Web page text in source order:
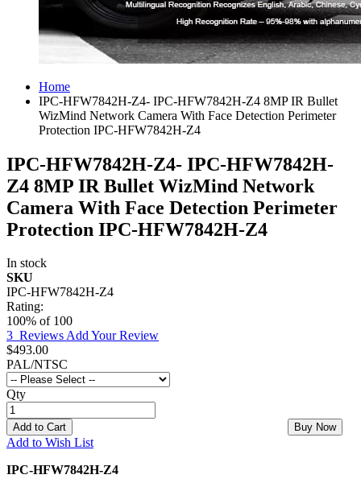
Home
IPC-HFW7842H-Z4- IPC-HFW7842H-Z4 8MP IR Bullet
WizMind Network Camera With Face Detection Perimeter
Protection IPC-HFW7842H-Z4
IPC-HFW7842H-Z4- IPC-HFW7842H-
Z4 8MP IR Bullet WizMind Network
Camera With Face Detection Perimeter
Protection IPC-HFW7842H-Z4
In stock
SKU
IPC-HFW7842H-Z4
Rating:
100% of 100
3 ReviewsAdd Your Review
$493.00
PAL/NTSC
Qty
Add to Cart Buy Now
Add to Wish List
IPC-HFW7842H-Z4